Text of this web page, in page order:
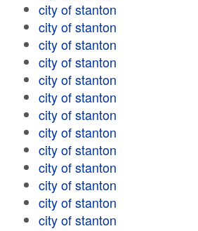
city of stanton
city of stanton
city of stanton
city of stanton
city of stanton
city of stanton
city of stanton
city of stanton
city of stanton
city of stanton
city of stanton
city of stanton
city of stanton